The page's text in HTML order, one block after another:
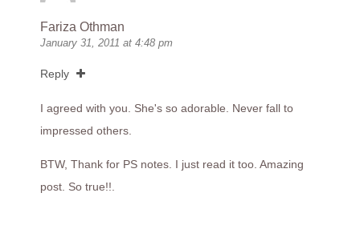
Fariza Othman
January 31, 2011 at 4:48 pm
Reply
I agreed with you. She's so adorable. Never fall to
impressed others.
BTW, Thank for PS notes. I just read it too. Amazing
post. So true!!.